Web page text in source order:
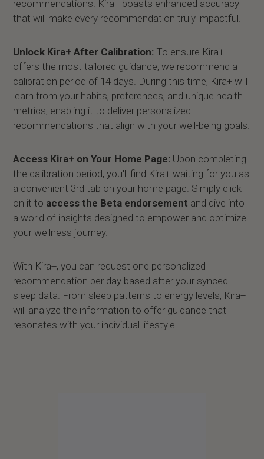
recommendations. Kira+ boasts enhanced accuracy
that will make every recommendation truly impactful.
Unlock Kira+ After Calibration: To ensure Kira+
offers the most tailored guidance, we recommend a
calibration period of 14 days. During this time, Kira+ will
learn from your habits, preferences, and unique health
metrics, enabling it to deliver personalized
recommendations that align with your well-being goals.
Access Kira+ on Your Home Page: Upon completing
the calibration period, you'll find Kira+ waiting for you as
a convenient 3rd tab on your home page. Simply click
on it to access the Beta endorsement and dive into
a world of insights designed to empower and optimize
your wellness journey.
With Kira+, you can request one personalized
recommendation per day based after your synced
sleep data. From sleep patterns to energy levels, Kira+
will analyze the information to offer guidance that
resonates with your individual lifestyle.